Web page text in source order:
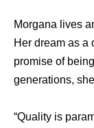
Morgana lives
Her dream as a
promise of
generations,
“Quality is